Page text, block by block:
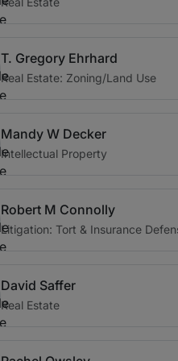
T. Gregory Ehrhard
Real Estate: Zoning/Land Use
Mandy W Decker
Intellectual Property
Robert M Connolly
Litigation: Tort & Insurance
David Saffer
Real Estate